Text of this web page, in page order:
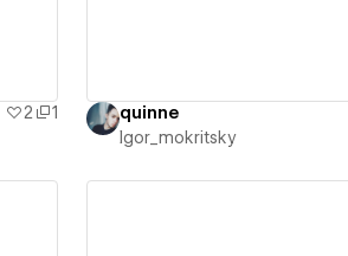
2
1
quinne
Igor_mokritsky